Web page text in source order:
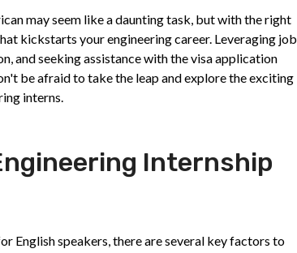
may seem like a daunting task, but with the right
kickstarts your engineering career. Leveraging job
and seeking assistance with the visa application
be afraid to take the leap and explore the exciting
interns.
Internship
English speakers, there are several key factors to